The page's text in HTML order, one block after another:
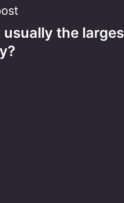
usually the